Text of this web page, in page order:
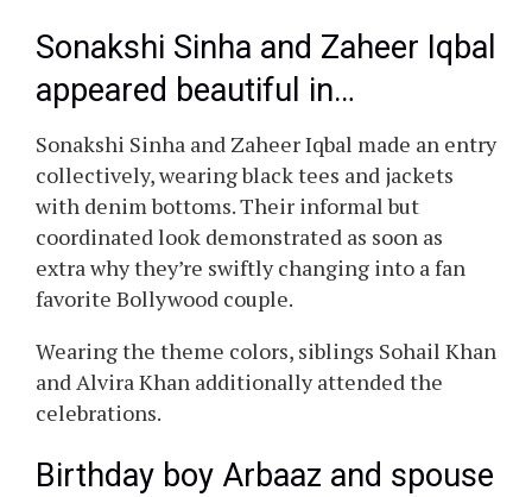
Sonakshi Sinha and Zaheer Iqbal
appeared beautiful in…
Sonakshi Sinha and Zaheer Iqbal made an entry
collectively, wearing black tees and jackets
with denim bottoms. Their informal but
coordinated look demonstrated as soon as
extra why they’re swiftly changing into a fan
favorite Bollywood couple.
Wearing the theme colors, siblings Sohail Khan
and Alvira Khan additionally attended the
celebrations.
Birthday boy Arbaaz and spouse